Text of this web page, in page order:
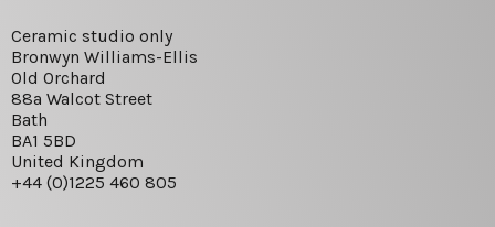
Ceramic studio only
Bronwyn Williams-Ellis
Old Orchard
88a Walcot Street
Bath
BA1 5BD
United Kingdom
+44 (0)1225 460 805